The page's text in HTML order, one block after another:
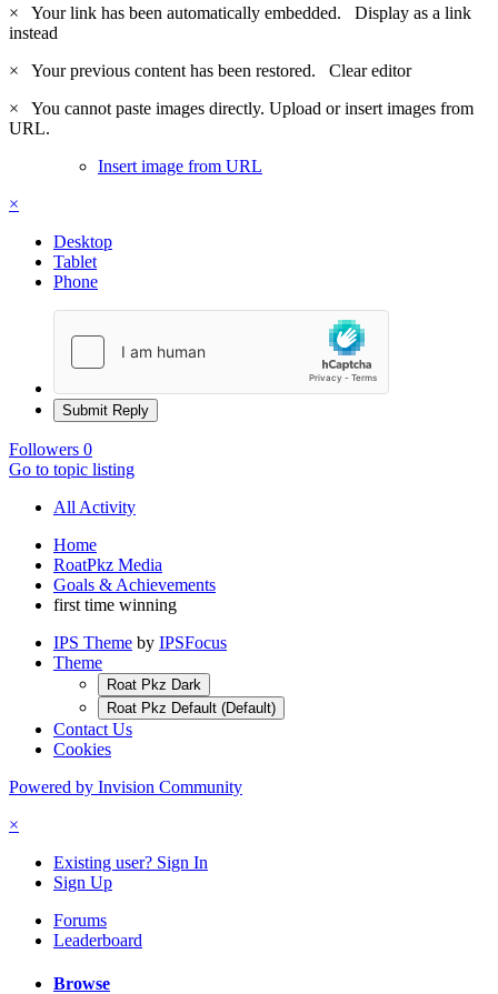
× Your link has been automatically embedded. Display as a link
instead
×
Your previous content has been restored. Clear editor
×
You cannot paste images directly. Upload or insert images from
URL.
Insert image from URL
×
Desktop
Tablet
Phone
Submit Reply
Followers 0
Go to topic listing
All Activity
Home
RoatPkz Media
Goals & Achievements
first time winning
IPS Theme by IPSFocus
Theme
Roat Pkz Dark
Roat Pkz Default (Default)
Contact Us
Cookies
Powered by Invision Community
×
Existing user? Sign In
Sign Up
Forums
Leaderboard
Browse